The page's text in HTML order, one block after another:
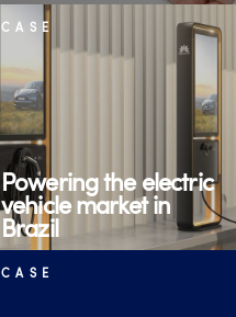
CASE
Powering the electric
vehicle market in
Brazil
CASE